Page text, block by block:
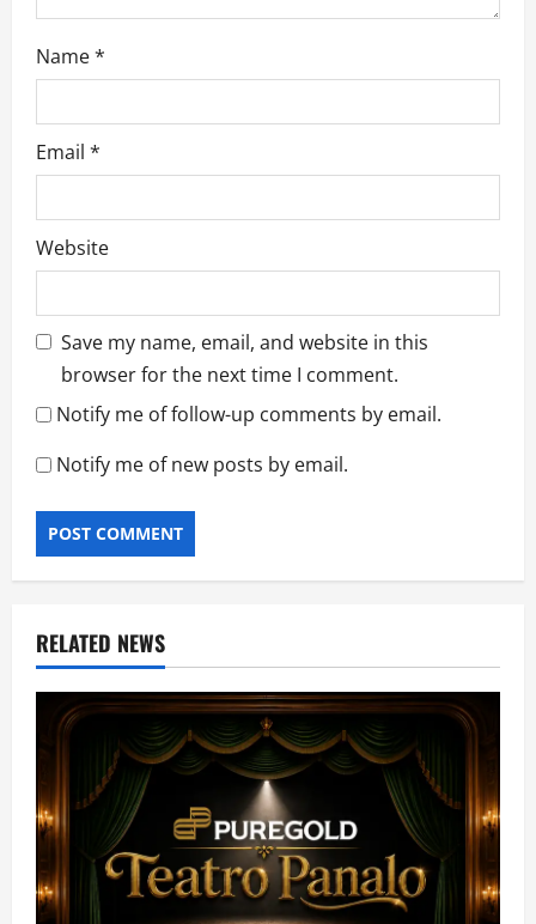
Name*
Email *
Website
Save my name, email, and website in this
browser for the next time I comment.
Notify me of follow-up comments by email.
Notify me of new posts by email.
RELATED NEWS